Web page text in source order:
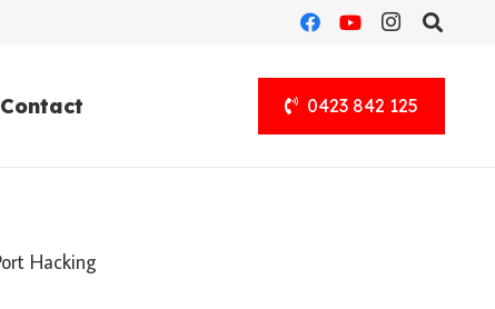
Contact 0423 842 125